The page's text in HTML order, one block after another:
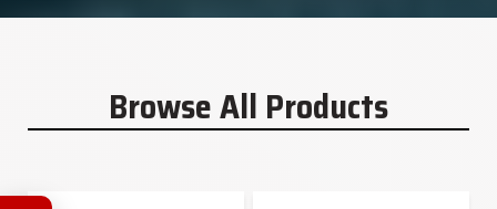
Browse All Products